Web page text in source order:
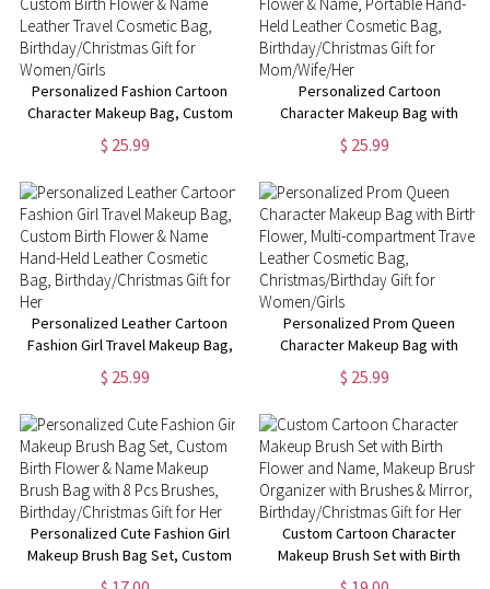
Personalized Fashion Cartoon
Character Makeup Bag, Custom
Birth Flower & Name Leather
Travel Cosmetic Bag,
Women/Girls
$ 25.99
Personalized Cartoon
Character Makeup Bag with
Birth Flower & Name, Portable
Hand-Held Leather Cosmetic
Bag, Birthday/Christmas Gift for
Mom/Wife/Her
$ 25.99
Personalized Leather Cartoon
Fashion Girl Travel Makeup Bag,
Custom Birth Flower & Name
Hand-Held Leather Cosmetic
Bag, Birthday/Christmas Gift for
Her
$ 25.99
Personalized Prom Queen
Character Makeup Bag with
Birth Flower, Multi-
compartment Travel Leather
Christmas/Birthday Gift for
Women/Girls
$ 25.99
Personalized Cute Fashion Girl
Makeup Brush Bag Set, Custom
Birth Flower & Name Makeup
Custom Cartoon Character
Makeup Brush Set with Birth
Flower and Name, Makeup